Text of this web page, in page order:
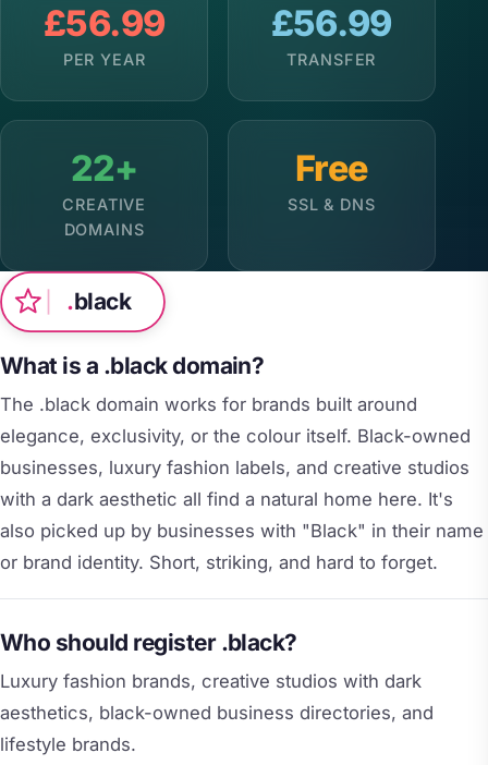
£56.99
PER YEAR
£56.99
TRANSFER
22+
CREATIVE
DOMAINS
Free
SSL & DNS
.black
What is a .black domain?
The .black domain works for brands built around
elegance, exclusivity, or the colour itself. Black-owned
businesses, luxury fashion labels, and creative studios
with a dark aesthetic all find a natural home here. It's
also picked up by businesses with "Black" in their name
or brand identity. Short, striking, and hard to forget.
Who should register .black?
Luxury fashion brands, creative studios with dark
aesthetics, black-owned business directories, and
lifestyle brands.